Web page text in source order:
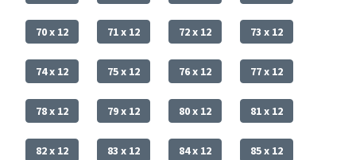
70 x 12 71 x 12 72 x 12 73 x 12
74 x 12 75 x 12 76 x 12 77 x 12
78 x 12 79 x 12 80 x 12 81 x 12
82 x 12 83 x 12 84 x 12 85 x 12